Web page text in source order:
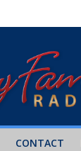
CONTACT